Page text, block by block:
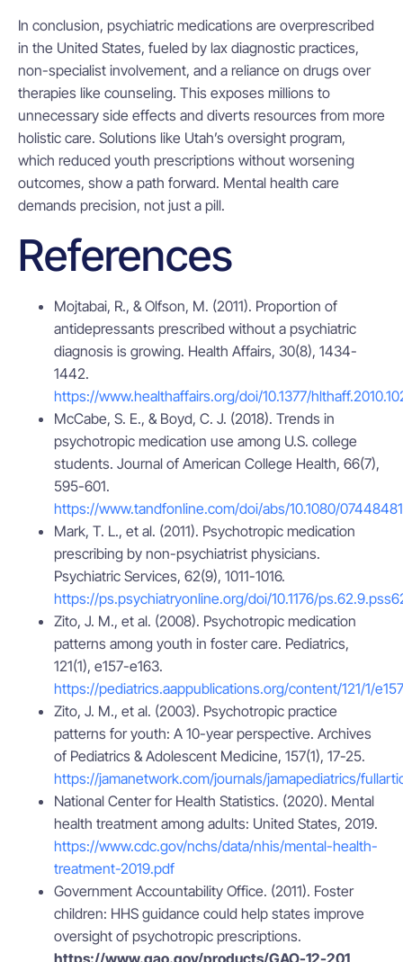
In conclusion, psychiatric medications are overprescribed
in the United States, fueled by lax diagnostic practices,
non-specialist involvement, and a reliance on drugs over
therapies like counseling. This exposes millions to
unnecessary side effects and diverts resources from more
holistic care. Solutions like Utah’s oversight program,
which reduced youth prescriptions without worsening
outcomes, show a path forward. Mental health care
demands precision, not just a pill.
References
Mojtabai, R., & Olfson, M. (2011). Proportion of
antidepressants prescribed without a psychiatric
diagnosis is growing. Health Affairs, 30(8), 1434-
1442.
https://www.healthaffairs.org/doi/10.1377/
McCabe, S. E., & Boyd, C. J. (2018). Trends in
psychotropic medication use among U.S. college
students. Journal of American College Health, 66(7),
595-601.
https://www.tandfonline.com/doi/abs/10.1080/
Mark, T. L., et al. (2011). Psychotropic medication
prescribing by non-psychiatrist physicians.
Psychiatric Services, 62(9), 1011-1016.
https://ps.psychiatryonline.org/doi/10.1176/
Zito, J. M., et al. (2008). Psychotropic medication
patterns among youth in foster care. Pediatrics,
121(1), e157-e163.
https://pediatrics.aappublications.org/content/121/1/e157
Zito, J. M., et al. (2003). Psychotropic practice
patterns for youth: A 10-year perspective. Archives
of Pediatrics & Adolescent Medicine, 157(1), 17-25.
https://jamanetwork.com/journals/jamapediatrics/
National Center for Health Statistics. (2020). Mental
health treatment among adults: United States, 2019.
https://www.cdc.gov/nchs/data/nhis/mental-health-
treatment-2019.pdf
Government Accountability Office. (2011). Foster
children: HHS guidance could help states improve
oversight of psychotropic prescriptions.